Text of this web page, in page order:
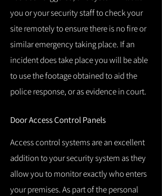
you or your security staff to check your
site remotely to ensure there is no fire or
similar emergency taking place. If an
incident does take place you will be able
to use the footage obtained to aid the
police response, or as evidence in court.
Door Access Control Panels
Access control systems are an excellent
addition to your security system as they
allow you to monitor exactly who enters
your premises.As part of the personal